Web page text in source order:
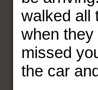
walked all
when they
missed
the car